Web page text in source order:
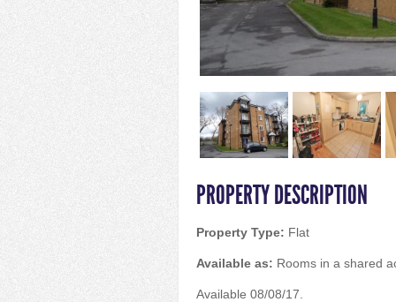
PROPERTY DESCRIPTION
Property Type: Flat
Available as: Rooms in a shared
Available 08/08/17.